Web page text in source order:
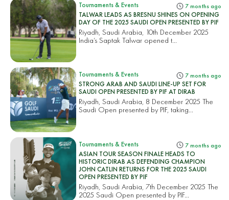
Tournaments & Events 7 months ago
TALWAR LEADS AS BRESNU SHINES ON OPENING
DAY OF THE 2025 SAUDI OPEN PRESENTED BY PIF
Riyadh, Saudi Arabia, 10th December 2025
India’s Saptak Talwar opened t...
Tournaments & Events 7 months ago
STRONG ARAB AND SAUDI LINE-UP SET FOR
SAUDI OPEN PRESENTED BY PIF AT DIRAB
Riyadh, Saudi Arabia, 8 December 2025 The
Saudi Open presented by PIF, taking...
Tournaments & Events 7 months ago
ASIAN TOUR SEASON FINALE HEADS TO
HISTORIC DIRAB AS DEFENDING CHAMPION
JOHN CATLIN RETURNS FOR THE 2025 SAUDI
OPEN PRESENTED BY PIF
Riyadh, Saudi Arabia, 7th December 2025 The
2025 Saudi Open presented by PIF...